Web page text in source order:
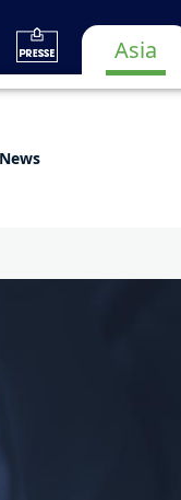
Asia
News